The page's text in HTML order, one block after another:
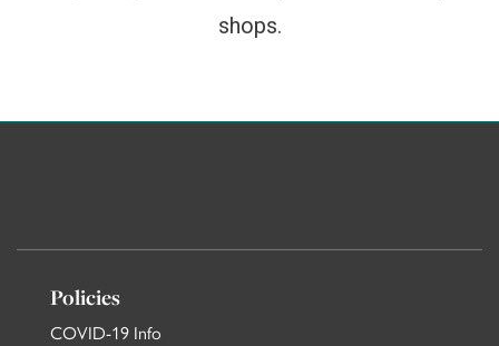
shops.
Policies
COVID-19 Info